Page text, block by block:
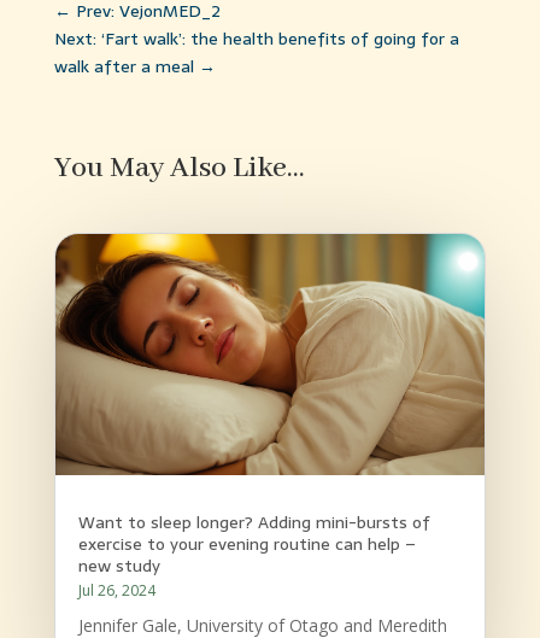
← Prev: VejonMED_2
Next: ‘Fart walk’: the health benefits of going for a
walk after a meal →
You May Also Like…
Want to sleep longer? Adding mini-bursts of
exercise to your evening routine can help –
new study
Jul 26, 2024
Jennifer Gale, University of Otago and Meredith